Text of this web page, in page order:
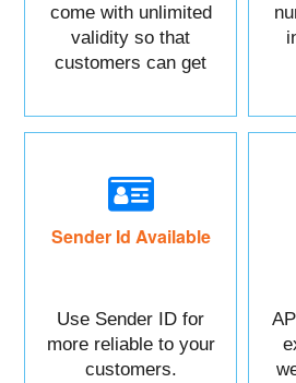
come with unlimited
validity so that
customers can get
Sender Id Available
Use Sender ID for
more reliable to your
customers.